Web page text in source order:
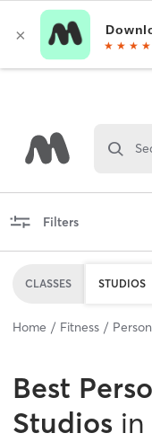
Filters
CLASSES STUDIOS
Home Fitness
Best
Studios in